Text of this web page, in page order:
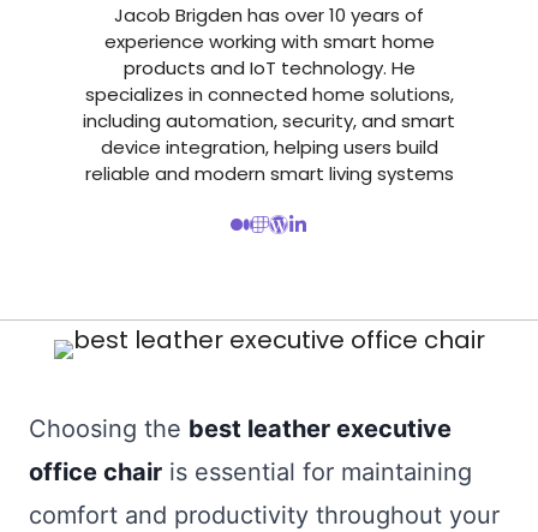
Jacob Brigden has over 10 years of
experience working with smart home
products and IoT technology. He
specializes in connected home solutions,
including automation, security, and smart
device integration, helping users build
reliable and modern smart living systems
Choosing the best leather executive
office chair is essential for maintaining
comfort and productivity throughout your